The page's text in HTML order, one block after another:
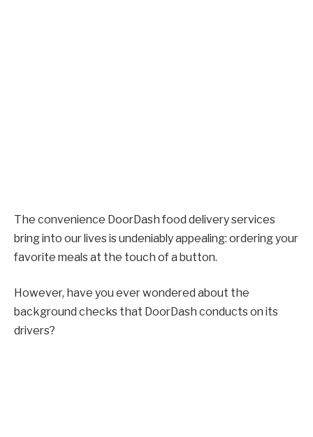
The convenience DoorDash food delivery services
bring into our lives is undeniably appealing: ordering your
favorite meals at the touch of a button.
However, have you ever wondered about the
background checks that DoorDash conducts on its
drivers?